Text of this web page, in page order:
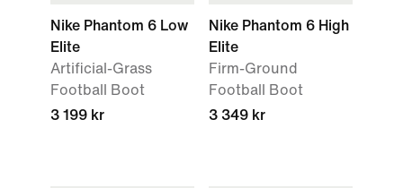
Nike Phantom 6 Low
Elite
Artificial-Grass
Football Boot
3 199 kr
Nike Phantom 6 High
Elite
Firm-Ground
Football Boot
3 349 kr